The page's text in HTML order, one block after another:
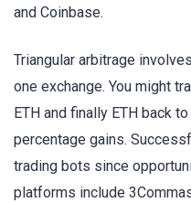
and Coinbase.
Triangular arbitrage
one exchange. You might
ETH and finally ETH back
percentage gains.
trading bots since
platforms include